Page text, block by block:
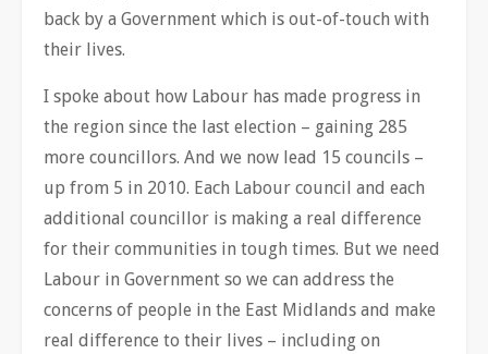
back by a Government which is out-of-touch with
their lives.
I spoke about how Labour has made progress in
the region since the last election – gaining 285
more councillors. And we now lead 15 councils –
up from 5 in 2010. Each Labour council and each
additional councillor is making a real difference
for their communities in tough times. But we need
Labour in Government so we can address the
concerns of people in the East Midlands and make
real difference to their lives – including on